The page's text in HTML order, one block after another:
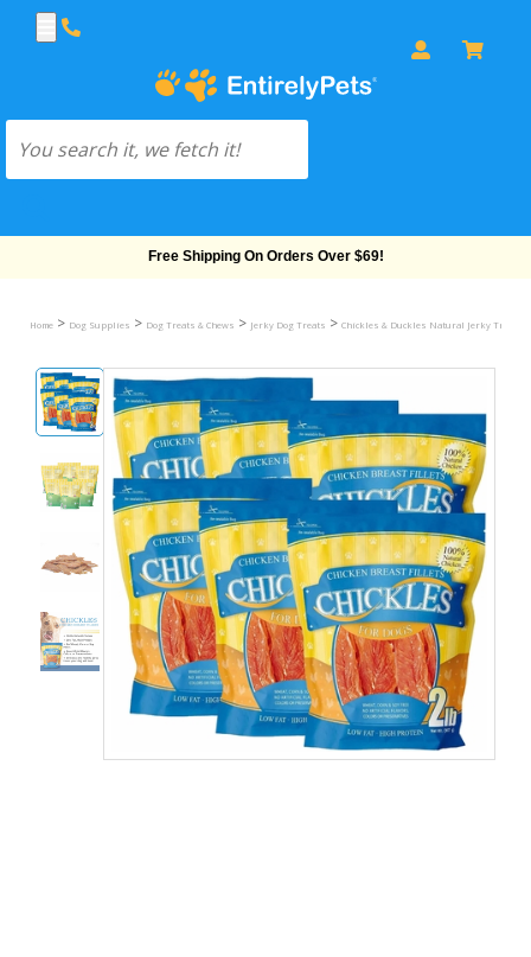
Sitewide Sale! 15% OFF! code: EP15
Home > Dog Supplies > Dog Treats & Chews > Jerky Dog Treats > Chickles & Duckles Natural Jerky Treats